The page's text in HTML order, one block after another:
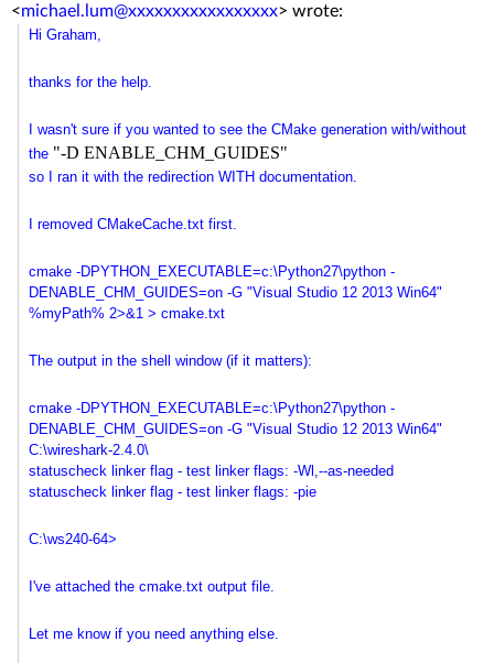
<michael.lum@xxxxxxxxxxxxxxxxx> wrote:
Hi Graham,
thanks for the help.
I wasn't sure if you wanted to see the CMake generation with/without
the "-D ENABLE_CHM_GUIDES"
so I ran it with the redirection WITH documentation.
I removed CMakeCache.txt first.
cmake -DPYTHON_EXECUTABLE=c:\Python27\python -
DENABLE_CHM_GUIDES=on -G "Visual Studio 12 2013 Win64"
%myPath% 2>&1 > cmake.txt
The output in the shell window (if it matters):
cmake -DPYTHON_EXECUTABLE=c:\Python27\python -
DENABLE_CHM_GUIDES=on -G "Visual Studio 12 2013 Win64"
C:\wireshark-2.4.0\
statuscheck linker flag - test linker flags: -Wl,--as-needed
statuscheck linker flag - test linker flags: -pie
C:\ws240-64>
I've attached the cmake.txt output file.
Let me know if you need anything else.